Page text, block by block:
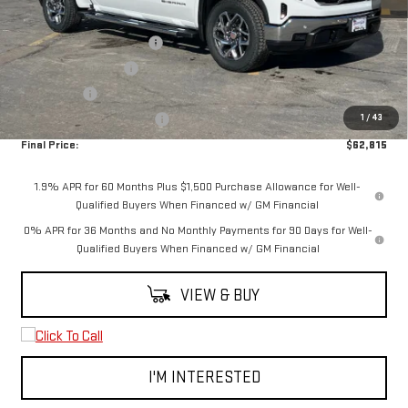
1 / 43
MSRP:
$70,565
6.2L Trade-in Assistance
-$3,500
Purchase Allowance
-$1,750
Bonus Cash
-$1,500
Spearfish Motors Discount
-$1,000
Final Price:
$62,815
1.9% APR for 60 Months Plus $1,500 Purchase Allowance for Well-
Qualified Buyers When Financed w/ GM Financial
0% APR for 36 Months and No Monthly Payments for 90 Days for Well-
Qualified Buyers When Financed w/ GM Financial
VIEW & BUY
I'M INTERESTED